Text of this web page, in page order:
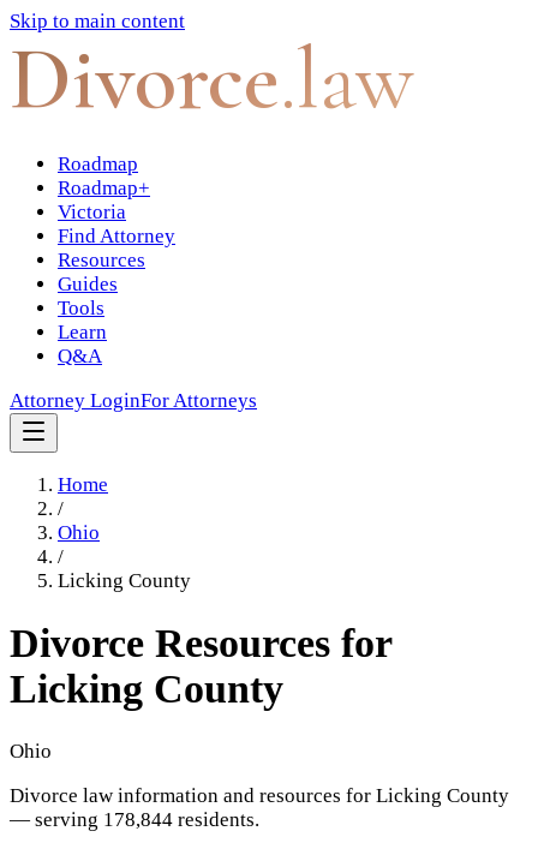
Skip to main content
Divorce.law
Roadmap
Roadmap+
Victoria
Find Attorney
Resources
Guides
Tools
Learn
Q&A
Attorney LoginFor Attorneys
Home
/
Ohio
/
Licking County
Divorce Resources for
Licking County
Ohio
Divorce law information and resources for Licking County
— serving 178,844 residents.